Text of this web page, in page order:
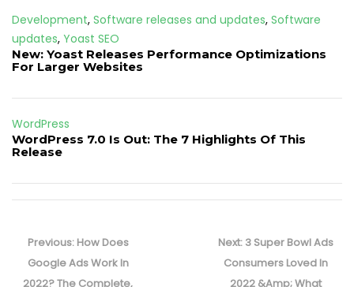
Development, Software releases and updates, Software
updates, Yoast SEO
New: Yoast Releases Performance Optimizations
For Larger Websites
WordPress
WordPress 7.0 Is Out: The 7 Highlights Of This
Release
navigation
Previous: Previous
post:
How Does
Google Ads Work In
2022? The Complete,
Next: Next
post:
3 Super Bowl Ads
Consumers Loved In
2022 &Amp; What